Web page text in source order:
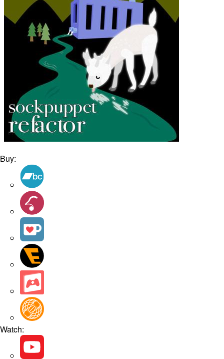
Buy:
Watch: